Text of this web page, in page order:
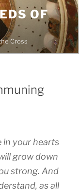
OF
Cross
in your hearts
grow down
strong. And
as all